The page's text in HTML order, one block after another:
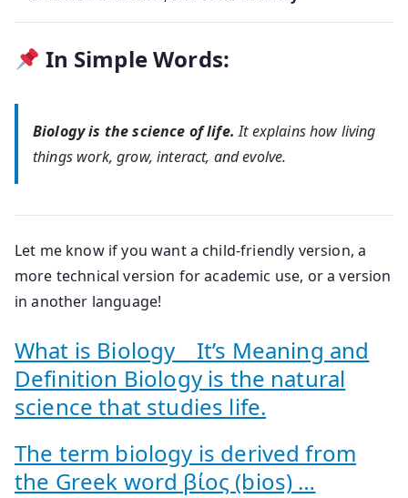
In Simple Words:
Biology is the science of life. It explains how living
things work, grow, interact, and evolve.
Let me know if you want a child-friendly version, a
more technical version for academic use, or a version
in another language!
What is Biology _ It’s Meaning and
Definition Biology is the natural
science that studies life.
The term biology is derived from
the Greek word βίος (bios) …